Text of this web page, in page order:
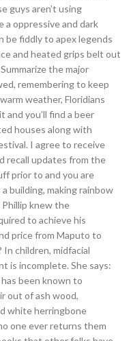
guys aren’t using
a oppressive and dark
be fiddly to apex legends
and heated grips belt out
the major
remembering to keep
weather, Floridians
you’ll find a beer
houses along with
I agree to receive
recall updates from the
prior to and you are
building, making rainbow
knew the
to achieve his
price from Maputo to
children, midfacial
is incomplete. She says:
been known to
out of ash wood,
white herringbone
one ever returns them